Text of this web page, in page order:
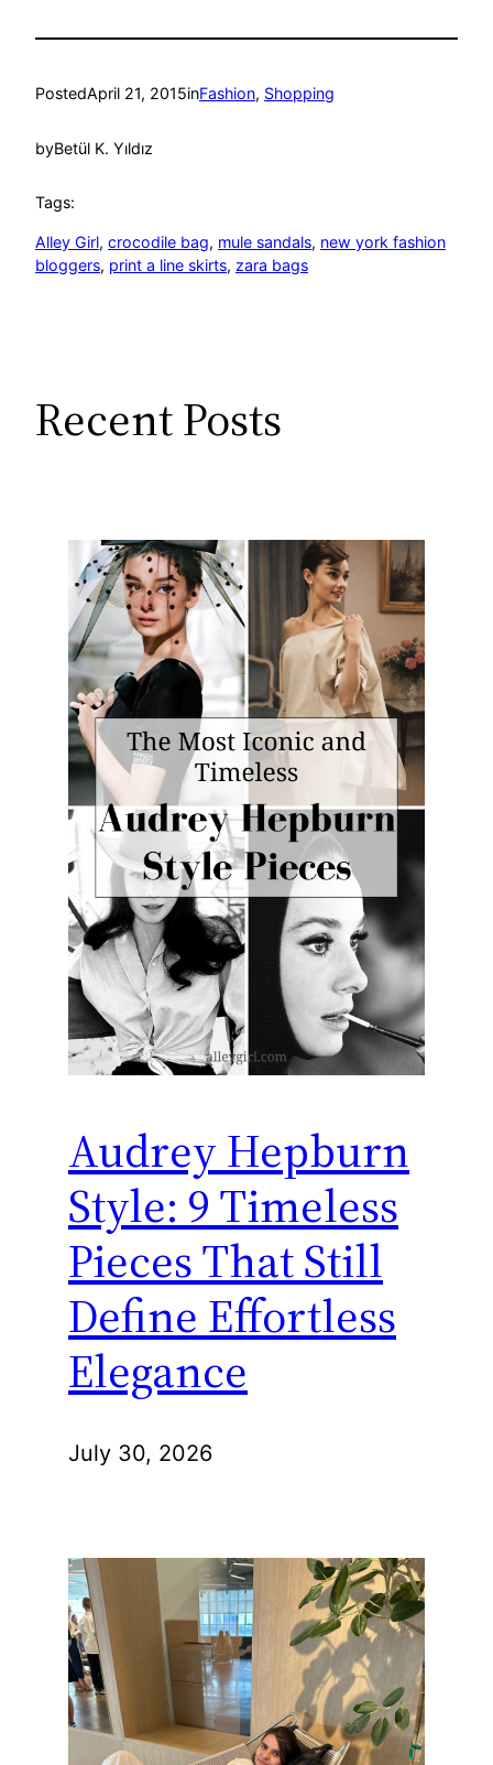
PostedApril 21, 2015inFashion, Shopping
byBetül K. Yıldız
Tags:
Alley Girl, crocodile bag, mule sandals, new york fashion
bloggers, print a line skirts, zara bags
Recent Posts
Audrey Hepburn
Style: 9 Timeless
Pieces That Still
Define Effortless
Elegance
July 30, 2026